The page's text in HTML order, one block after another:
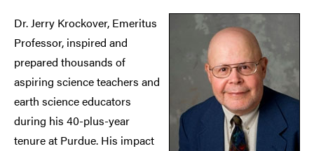
Dr. Jerry Krockover, Emeritus
Professor, inspired and
prepared thousands of
aspiring science teachers and
earth science educators
during his 40-plus-year
tenure at Purdue. His impact